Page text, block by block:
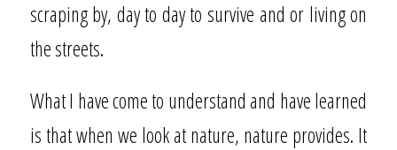
scraping by, day to day to survive and or living on
the streets.
What I have come to understand and have learned
is that when we look at nature, nature provides. It